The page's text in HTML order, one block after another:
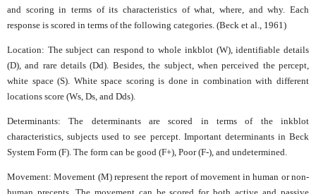
and scoring in terms of its characteristics of what, where, and why. Each
response is scored in terms of the following categories. (Beck et al., 1961)
Location: The subject can respond to whole inkblot (W), identifiable details
(D), and rare details (Dd). Besides, the subject, when perceived the percept,
white space (S). White space scoring is done in combination with different
locations score (Ws, Ds, and Dds).
Determinants: The determinants are scored in terms of the inkblot
characteristics, subjects used to see percept. Important determinants in Beck
System Form (F). The form can be good (F+), Poor (F-), and undetermined.
Movement: Movement (M) represent the report of movement in human or non-